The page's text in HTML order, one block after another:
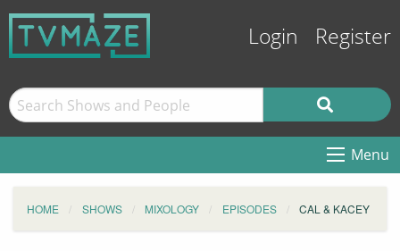
Login Register
Menu
HOME SHOWS MIXOLOGY EPISODES CAL & KACEY